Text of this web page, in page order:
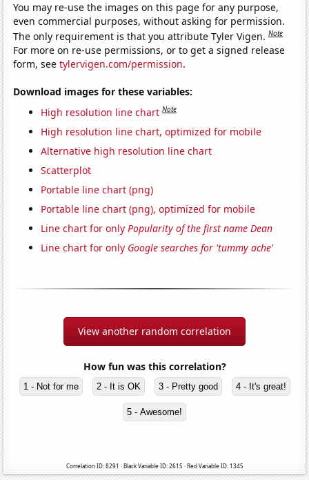
You may re-use the images on this page for any purpose,
even commercial purposes, without asking for permission.
The only requirement is that you attribute Tyler Vigen.Note
For more on re-use permissions, or to get a signed release
form, seetylervigen.com/permission.
Download images for these variables:
High resolution line chart Note
High resolution line chart, optimized for mobile
Alternative high resolution line chart
Scatterplot
Portable line chart (png)
Portable line chart (png), optimized for mobile
Line chart for onlyPopularity of the first name Dean
Line chart for only Google searches for 'tummy ache'
View another random correlation
How fun was this correlation?
1 - Not for me 2 - It is OK 3 - Pretty good 4 - It's great!
5 - Awesome!
Correlation ID: 8291 · Black Variable ID: 2615 · Red Variable ID: 1345